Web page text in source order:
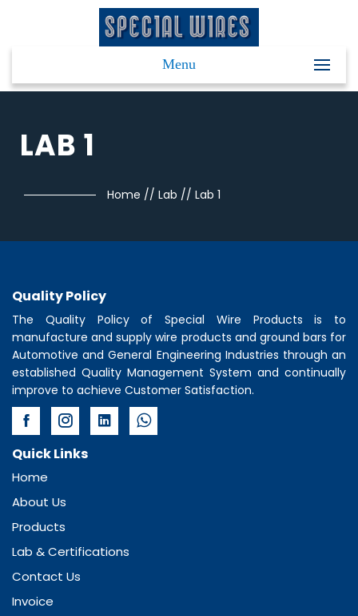
Menu
LAB 1
Home // Lab // Lab 1
Quality Policy
The Quality Policy of Special Wire Products is to
manufacture and supply wire products and ground bars for
Automotive and General Engineering Industries through an
established Quality Management System and continually
improve to achieve Customer Satisfaction.
Quick Links
Home
About Us
Products
Lab & Certifications
Contact Us
Invoice